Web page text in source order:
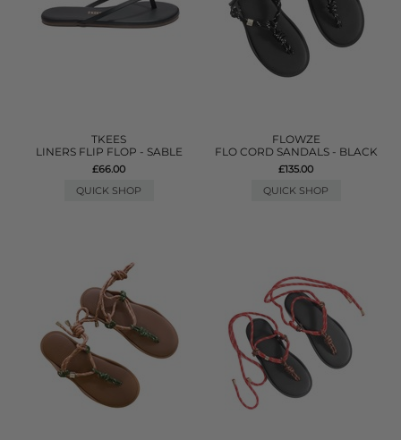
TKEES
LINERS FLIP FLOP - SABLE
£66.00
QUICK SHOP
FLOWZE
FLO CORD SANDALS - BLACK
£135.00
QUICK SHOP